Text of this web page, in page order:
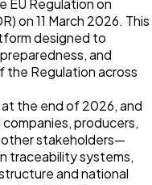
EU Regulation on
on 11 March 2026. This
designed to
and
Regulation across
the end of 2026, and
producers,
stakeholders—
traceability systems,
and national